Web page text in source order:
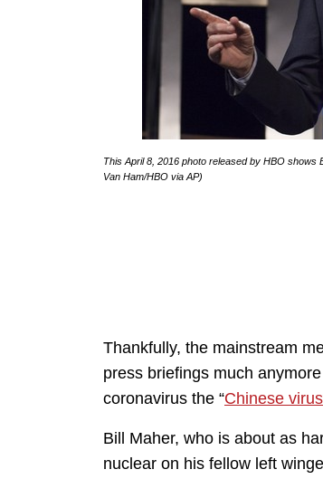
This April 8, 2016 photo released by HBO shows
Van Ham/HBO via AP)
Thankfully, the mainstream
press briefings much
coronavirus the “Chinese virus
Bill Maher, who is about as
nuclear on his fellow left